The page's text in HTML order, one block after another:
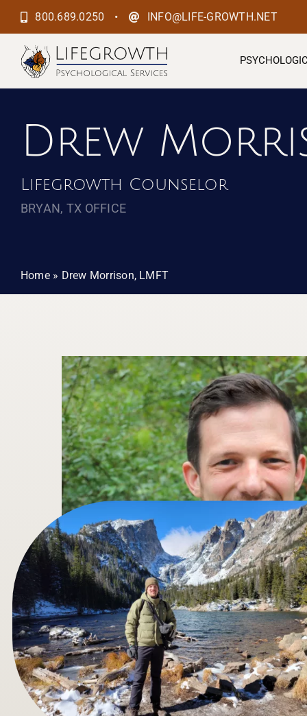
800.689.0250 • INFO@LIFE-GROWTH.NET
Drew
Lifegrowth Counselor
BRYAN, TX OFFICE
Home» Drew Morrison, LMFT